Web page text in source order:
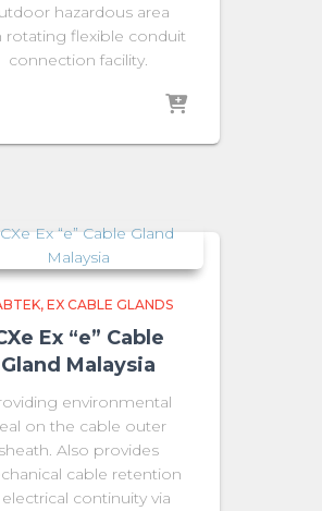
hazardous area
rotating flexible conduit
connection facility.
EX CABLE GLANDS
Ex “e” Cable
Gland Malaysia
environmental
on the cable outer
sheath. Also provides
cable retention
electrical continuity via